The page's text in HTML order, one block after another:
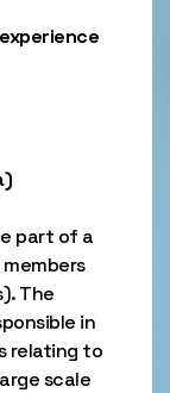
part of a
The
in
relating to
scale